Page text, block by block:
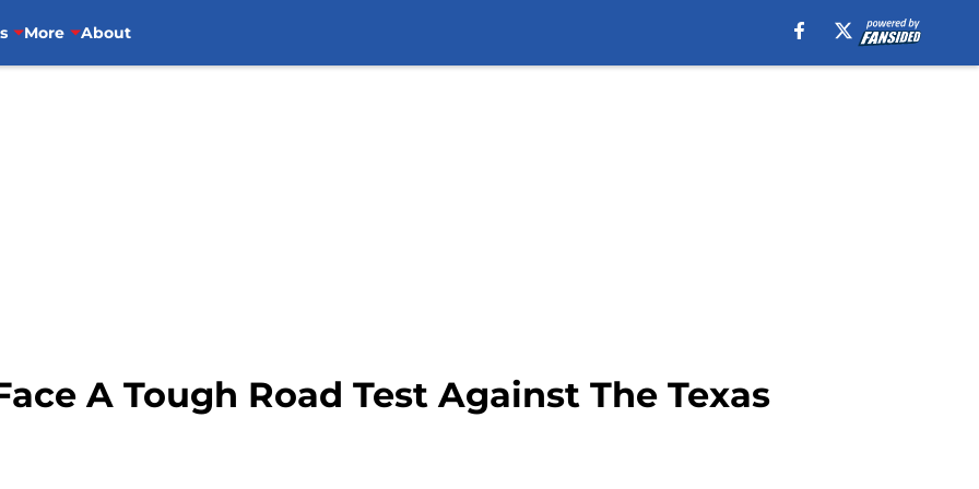
More About
A Tough Road Test Against The Texas